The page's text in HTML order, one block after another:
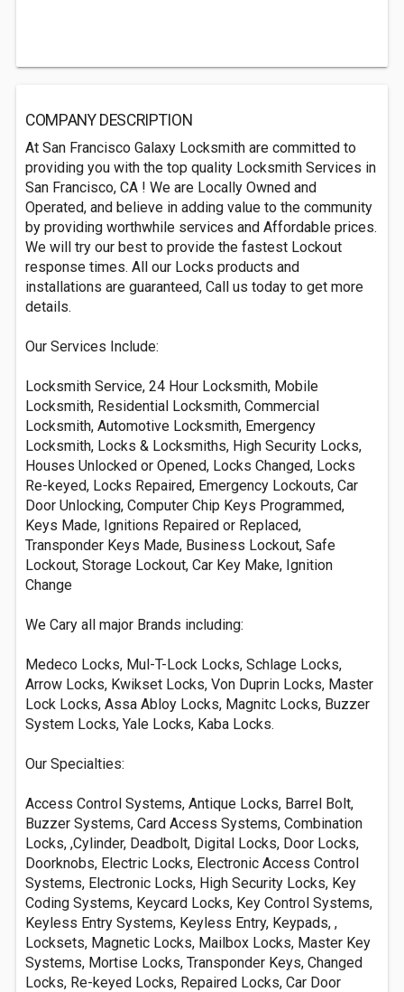
COMPANY DESCRIPTION
At San Francisco Galaxy Locksmith are committed to
providing you with the top quality Locksmith Services in
San Francisco, CA ! We are Locally Owned and
Operated, and believe in adding value to the community
by providing worthwhile services and Affordable prices.
We will try our best to provide the fastest Lockout
response times. All our Locks products and
installations are guaranteed, Call us today to get more
details.
Our Services Include:
Locksmith Service, 24 Hour Locksmith, Mobile
Locksmith, Residential Locksmith, Commercial
Locksmith, Automotive Locksmith, Emergency
Locksmith, Locks & Locksmiths, High Security Locks,
Houses Unlocked or Opened, Locks Changed, Locks
Re-keyed, Locks Repaired, Emergency Lockouts, Car
Door Unlocking, Computer Chip Keys Programmed,
Keys Made, Ignitions Repaired or Replaced,
Transponder Keys Made, Business Lockout, Safe
Lockout, Storage Lockout, Car Key Make, Ignition
Change
We Cary all major Brands including:
Medeco Locks, Mul-T-Lock Locks, Schlage Locks,
Arrow Locks, Kwikset Locks, Von Duprin Locks, Master
Lock Locks, Assa Abloy Locks, Magnitc Locks, Buzzer
System Locks, Yale Locks, Kaba Locks.
Our Specialties:
Access Control Systems, Antique Locks, Barrel Bolt,
Buzzer Systems, Card Access Systems, Combination
Locks, ,Cylinder, Deadbolt, Digital Locks, Door Locks,
Doorknobs, Electric Locks, Electronic Access Control
Systems, Electronic Locks, High Security Locks, Key
Coding Systems, Keycard Locks, Key Control Systems,
Keyless Entry Systems, Keyless Entry, Keypads, ,
Locksets, Magnetic Locks, Mailbox Locks, Master Key
Systems, Mortise Locks, Transponder Keys, Changed
Locks, Re-keyed Locks, Repaired Locks, Car Door